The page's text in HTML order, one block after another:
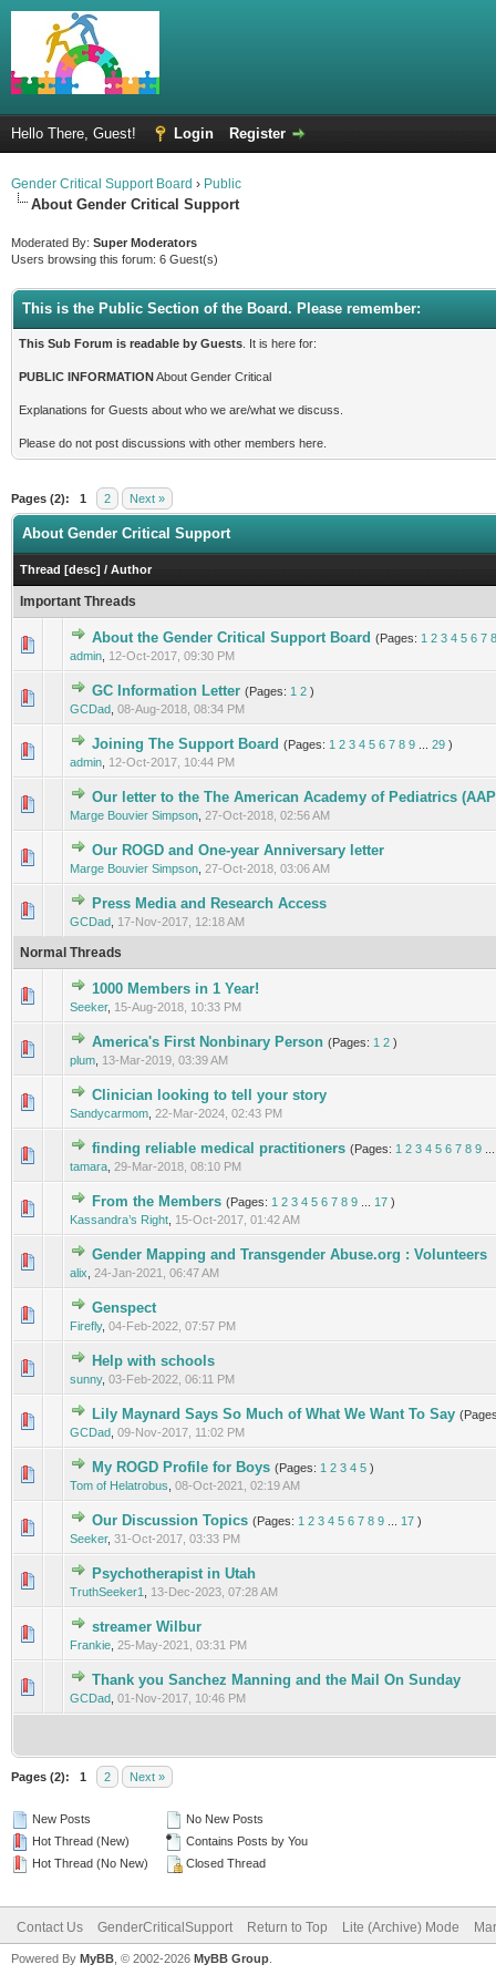
Hello There, Guest! Login Register
Gender Critical Support Board › Public
About Gender Critical Support
Moderated By: Super Moderators
Users browsing this forum: 6 Guest(s)
This is the Public Section of the Board. Please remember:
This Sub Forum is readable by Guests . It is here for:
PUBLIC INFORMATIONAbout Gender Critical
Explanations for Guests about who we are/what we discuss.
Please do not post discussions with other members here.
Pages (2): 1 2 Next »
About Gender Critical Support
Thread [desc] / Author
Important Threads
About the Gender Critical Support Board (Pages: 1 2 3 4 5 6 7 8
admin 12-Oct-2017, 09:30 PM
2 Vote(s) - 4.5 out of 5 in Average
12345
GC Information Letter (Pages: 1 2 )
GCDad 08-Aug-2018, 08:34 PM
0 Vote(s) - 0 out of 5 in Average
12 345
Joining The Support Board (Pages: 1 2 3 4 5 6 7 8 9 29 )
admin 12-Oct-2017, 10:44 PM
2 Vote(s) - 2.5 out of 5 in Average
1 2345
Our letter to the The American Academy of Pediatrics
Marge Bouvier Simpson 27-Oct-2018, 02:56 AM
0 Vote(s) - 0 out of 5 in Average
12345
Our ROGD and One-year Anniversary letter
Marge Bouvier Simpson 27-Oct-2018, 03:06 AM
0 Vote(s) - 0 out of 5 in Average
1234 5
Press Media and Research Access
GCDad 17-Nov-2017, 12:18 AM
0 Vote(s) - 0 out of 5 in Average
12345
Normal Threads
1000 Members in 1 Year!
Seeker, 15-Aug-2018, 10:33 PM
0 Vote(s) - 0 out of 5 in Average
123 4
America's First Nonbinary Person (Pages: 1 2 )
plum 13-Mar-2019, 03:39 AM
0 Vote(s) - 0 out of 5 in Average
12345
Clinician looking to tell your story
Sandycarmom 22-Mar-2024, 02:43 PM
0 Vote(s) - 0 out of 5 in Average
123 45
finding reliable medical practitioners (Pages: 1 2 3 4 5 6 7 8 9
tamara 29-Mar-2018, 08:10 PM
2 Vote(s) - 3 out of 5 in Average
123 45
From the Members (Pages: 1 2 3 4 5 6 7 8 9 17 )
Kassandra’s Right 15-Oct-2017, 01:42 AM
1 Vote(s) - 5 out of 5 in Average
12345
Gender Mapping and Transgender Abuse.org : Volunteers
alix 24-Jan-2021, 06:47 AM
0 Vote(s) - 0 out of 5 in Average
1 2345
Genspect
Firefly, 04-Feb-2022, 07:57 PM
0 Vote(s) - 0 out of 5 in Average
Help with schools
sunny, 03-Feb-2022, 06:11 PM
0 Vote(s) - 0 out of 5 in Average
Lily Maynard Says So Much of What We Want To Say
GCDad 09-Nov-2017, 11:02 PM
1 Vote(s) - 5 out of 5 in Average
12 345
My ROGD Profile for Boys (Pages: 1 2 3 4 5 )
Tom of Helatrobus 08-Oct-2021, 02:19 AM
0 Vote(s) - 0 out of 5 in Average
1 2345
Our Discussion Topics (Pages: 1 2 3 4 5 6 7 8 9 17 )
Seeker, 31-Oct-2017, 03:33 PM
0 Vote(s) - 0 out of 5 in Average
12345
Psychotherapist in Utah
TruthSeeker1 13-Dec-2023, 07:28 AM
0 Vote(s) - 0 out of 5 in Average
1234
streamer Wilbur
Frankie 25-May-2021, 03:31 PM
0 Vote(s) - 0 out of 5 in Average
Thank you Sanchez Manning and the Mail On Sunday
GCDad 01-Nov-2017, 10:46 PM
0 Vote(s) - 0 out of 5 in Average
12345
Pages (2): 1 2 Next »
New Posts
Hot Thread (New)
Hot Thread (No New)
No New Posts
Contains Posts by You
Closed Thread
Contact Us GenderCriticalSupport Return to Top Lite (Archive) Mode
Powered By MyBB , © 2002-2026 MyBB Group